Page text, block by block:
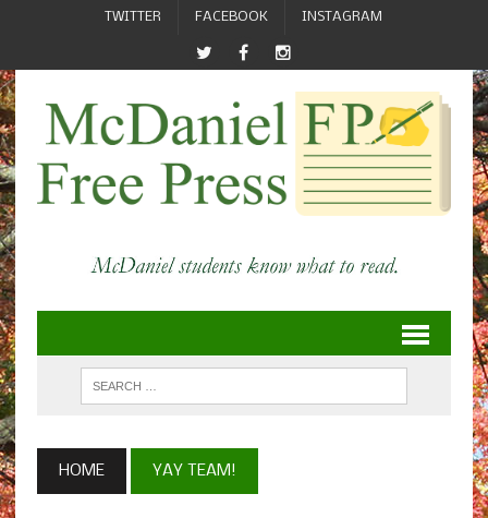
TWITTER FACEBOOK INSTAGRAM
HOME YAY TEAM!